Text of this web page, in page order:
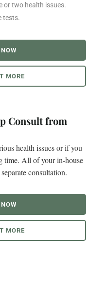
or two health issues.
tests.
MORE
Consult from
health issues or if you
time. All of your in-house
consultation.
MORE